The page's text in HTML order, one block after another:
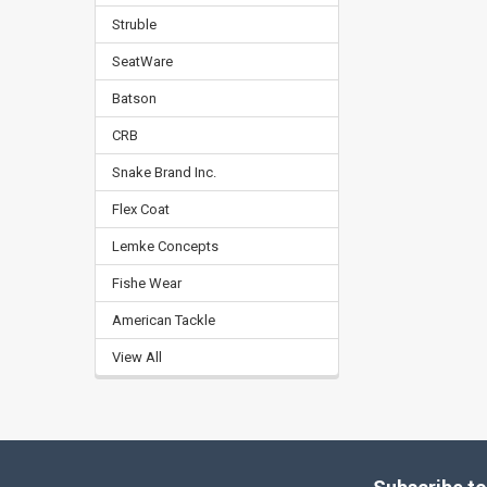
Struble
SeatWare
Batson
CRB
Snake Brand Inc.
Flex Coat
Lemke Concepts
Fishe Wear
American Tackle
View All